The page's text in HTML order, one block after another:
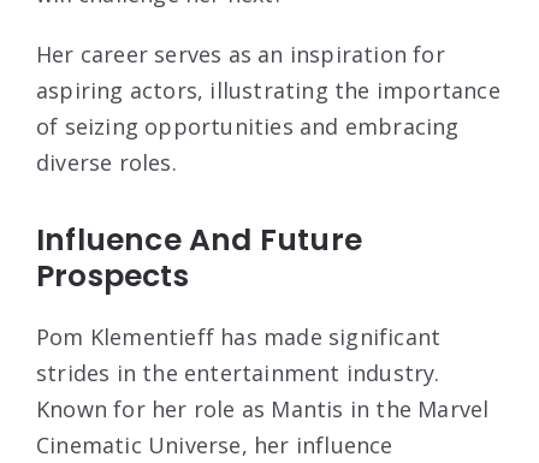
Her career serves as an inspiration for
aspiring actors, illustrating the importance
of seizing opportunities and embracing
diverse roles.
Influence And Future
Prospects
Pom Klementieff has made significant
strides in the entertainment industry.
Known for her role as Mantis in the Marvel
Cinematic Universe, her influence